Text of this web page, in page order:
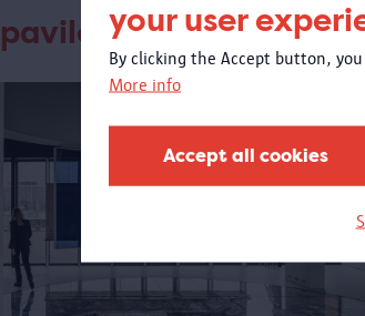
your user
By clicking the Accept button, you
More info
Accept all cookies